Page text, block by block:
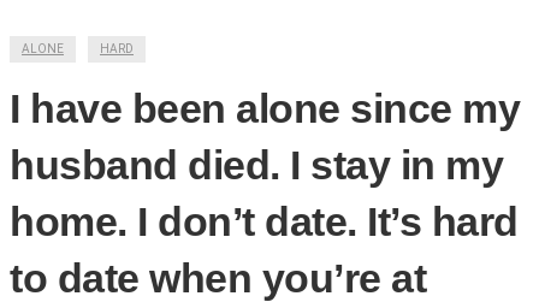
ALONE HARD
I have been alone since my
husband died. I stay in my
home. I don’t date. It’s hard
to date when you’re at